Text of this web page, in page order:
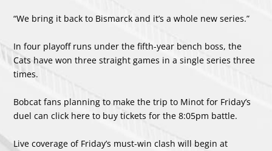
“We bring it back to Bismarck and it’s a whole new series.”
In four playoff runs under the fifth-year bench boss, the
Cats have won three straight games in a single series three
times.
Bobcat fans planning to make the trip to Minot for Friday’s
duel can click here to buy tickets for the 8:05pm battle.
Live coverage of Friday’s must-win clash will begin at